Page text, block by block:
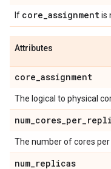
If core_assignmentis
Attributes
core_assignment
The logical to physical
num_cores_per_
The number of cores per
num_replicas